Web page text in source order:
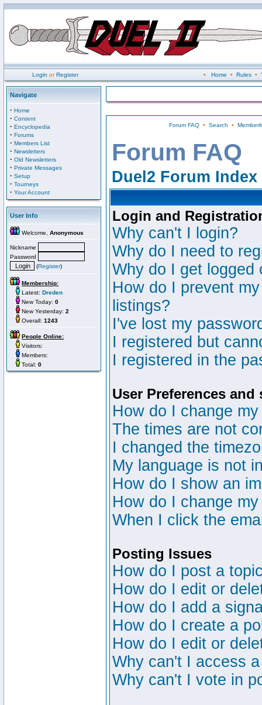
Login orRegister • Home • Rules•
Navigate
· Home
· Content
· Encyclopedia
· Forums
· Members List
· Newsletters
· Old Newsletters
· Private Messages
· Setup
· Tourneys
· Your Account
User Info
Welcome, Anonymous
Nickname
Password
(Register)
Membership:
Latest: Dreden
New Today: 0
New Yesterday: 2
Overall: 1243
People Online:
Visitors:
Members:
Total: 0
Forum FAQ• Search •
Forum FAQ
Duel2 Forum Index
Login and
Why can't I login?
Why do I need to
Why do I get logged
How do I prevent
listings?
I've lost my
I registered but
I registered in the
User Preferences and
How do I change
The times are not
I changed the
My language is not
How do I show an
How do I change
When I click the
Posting Issues
How do I post a
How do I edit or
How do I add a
How do I create a
How do I edit or
Why can't I access
Why can't I vote in